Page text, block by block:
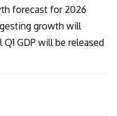
forecast for 2026
growth will
GDP will be released